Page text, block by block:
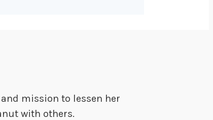
mission to lessen her
with others.